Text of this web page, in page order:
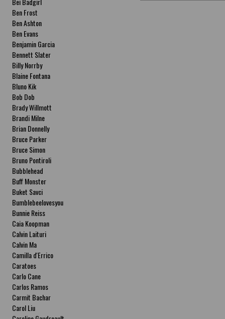
Ben Frost
Ben Ashton
Ben Evans
Benjamin Garcia
Bennett Slater
Billy Norrby
Blaine Fontana
Bluno Kik
Bob Dob
Brady Willmott
Brandi Milne
Brian Donnelly
Bruce Parker
Bruce Simon
Bruno Pontiroli
Bubblehead
Buff Monster
Buket Savci
Bumblebeelovesyou
Bunnie Reiss
Caia Koopman
Calvin Laituri
Calvin Ma
Camilla d'Errico
Caratoes
Carlo Cane
Carlos Ramos
Carmit Bachar
Carol Liu